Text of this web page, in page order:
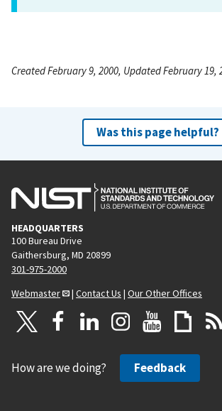
Created February 9, 2000, Updated February 19,
Was this page helpful?
HEADQUARTERS
100 Bureau Drive
Gaithersburg, MD 20899
301-975-2000
Webmaster
| Contact Us | Our Other Offices
How are we doing? Feedback